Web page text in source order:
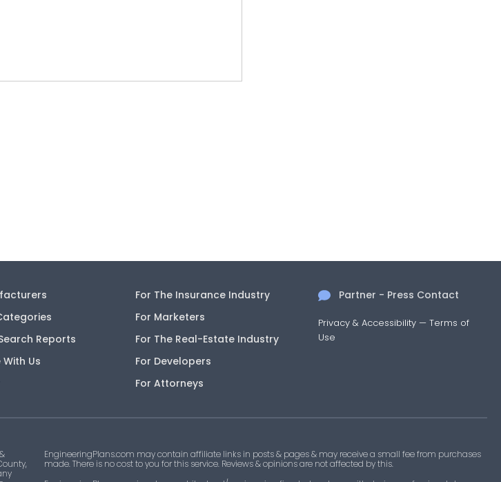
Reports
Us
For The Insurance Industry
For Marketers
For The Real-Estate Industry
For Developers
For Attorneys
Partner - Press Contact
Privacy & Accessibility —Terms of
Use
EngineeringPlans.com may contain affiliate links in posts & pages & may receive a small fee from purchases
made. There is no cost to you for this service. Reviews & opinions are not affected by this.